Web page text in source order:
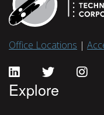
Office Locations |
Explore